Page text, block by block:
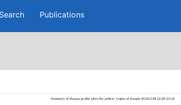
Search Publications